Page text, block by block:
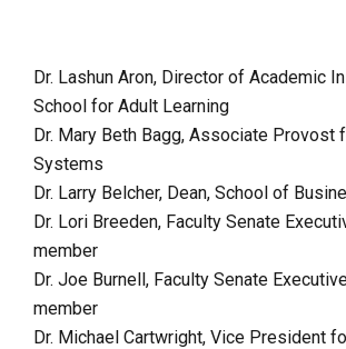
Dr. Lashun Aron, Director of Academic
School for Adult Learning
Dr. Mary Beth Bagg, Associate Provost
Systems
Dr. Larry Belcher, Dean, School of
Dr. Lori Breeden, Faculty Senate
member
Dr. Joe Burnell, Faculty Senate
member
Dr. Michael Cartwright, Vice President